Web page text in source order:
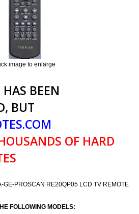
image to enlarge
BEEN
BUT
OF HARD
GE-PROSCAN RE20QP05 LCD TV REMOTE
FOLLOWING MODELS: